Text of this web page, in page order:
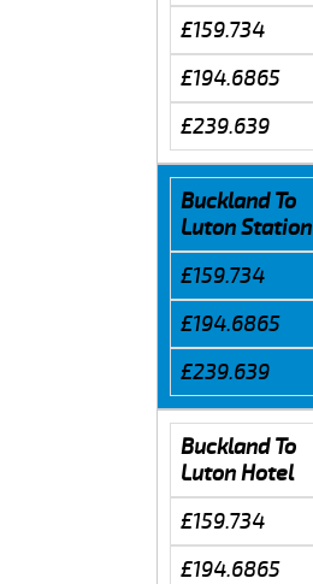
£159.734
£194.6865
£239.639
Buckland To
Luton Station
£159.734
£194.6865
£239.639
Buckland To
Luton Hotel
£159.734
£194.6865